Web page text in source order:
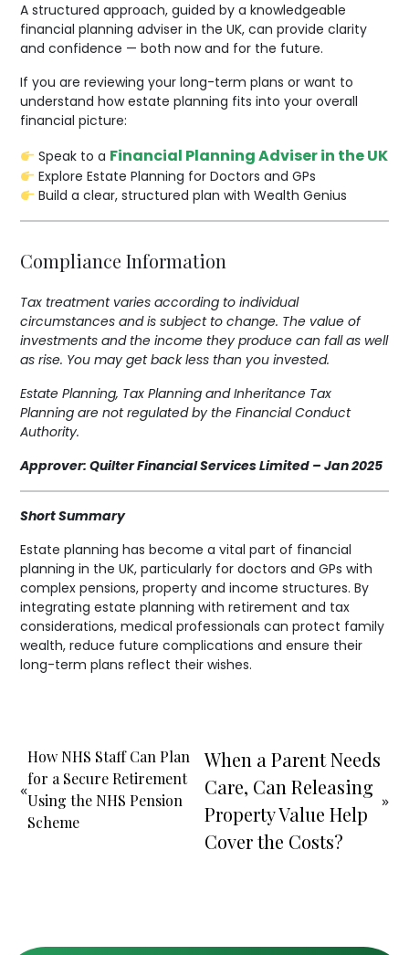
A structured approach, guided by a knowledgeable
financial planning adviser in the UK, can provide clarity
and confidence — both now and for the future.
If you are reviewing your long-term plans or want to
understand how estate planning fits into your overall
financial picture:
Speak to a Financial Planning Adviser in the UK
Explore Estate Planning for Doctors and GPs
Build a clear, structured plan with Wealth Genius
Compliance Information
Tax treatment varies according to individual
circumstances and is subject to change. The value of
investments and the income they produce can fall as well
as rise. You may get back less than you invested.
Estate Planning, Tax Planning and Inheritance Tax
Planning are not regulated by the Financial Conduct
Authority.
Approver: Quilter Financial Services Limited – Jan 2025
Short Summary
Estate planning has become a vital part of financial
planning in the UK, particularly for doctors and GPs with
complex pensions, property and income structures. By
integrating estate planning with retirement and tax
considerations, medical professionals can protect family
wealth, reduce future complications and ensure their
long-term plans reflect their wishes.
«
How NHS Staff Can Plan
for a Secure Retirement
Using the NHS Pension
Scheme
When a Parent Needs
Care, Can Releasing
Property Value Help
Cover the Costs?
»